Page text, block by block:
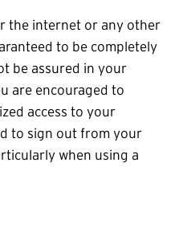
the internet or any other
to be completely
be assured in your
are encouraged to
access to your
to sign out from your
when using a